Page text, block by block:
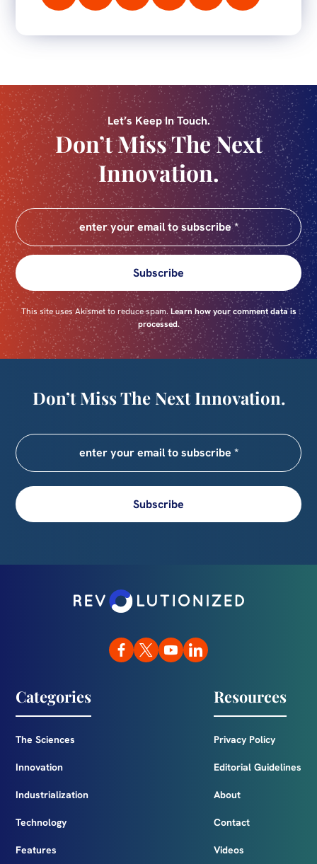
Let’s Keep In Touch.
Don’t Miss The Next
Innovation.
Subscribe
This site uses Akismet to reduce spam.Learn how your comment data is
processed.
Don’t Miss The Next Innovation.
Subscribe
Categories
The Sciences
Innovation
Industrialization
Technology
Features
Resources
Privacy Policy
Editorial Guidelines
About
Contact
Videos